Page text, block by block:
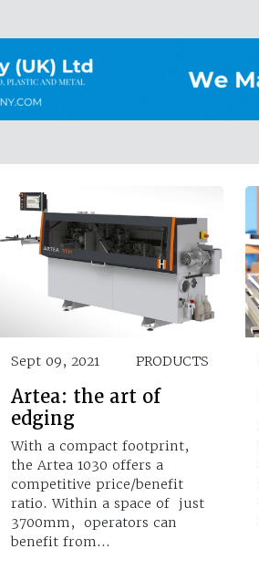
Sept 09, 2021 PRODUCTS
Artea: the art of
edging
With a compact footprint,
the Artea 1030 offers a
competitive price/benefit
ratio. Within a space of just
3700mm, operators can
benefit from…